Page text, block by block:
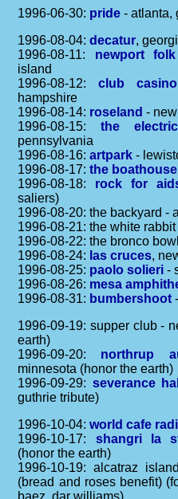
1996-06-30: pride - atlanta,
1996-08-04:decatur,
1996-08-11: newport folk
island
1996-08-12:club casino
hampshire
1996-08-14: roseland -
1996-08-15:the
pennsylvania
1996-08-16:artpark -
1996-08-17:the boathouse
1996-08-18: rock for
saliers)
1996-08-20: the backyard -
1996-08-21: the white
1996-08-22: the bronco
1996-08-24: las cruces,
1996-08-25: paolo solieri -
1996-08-26: mesa
1996-08-31: bumbershoot
1996-09-19: supper club -
earth)
1996-09-20: northrup
minnesota (honor the earth)
1996-09-29: severance hall
guthrie tribute)
1996-10-04:world cafe
1996-10-17: shangri la
(honor the earth)
1996-10-19: alcatraz
(bread and roses benefit)
baez, dar williams)